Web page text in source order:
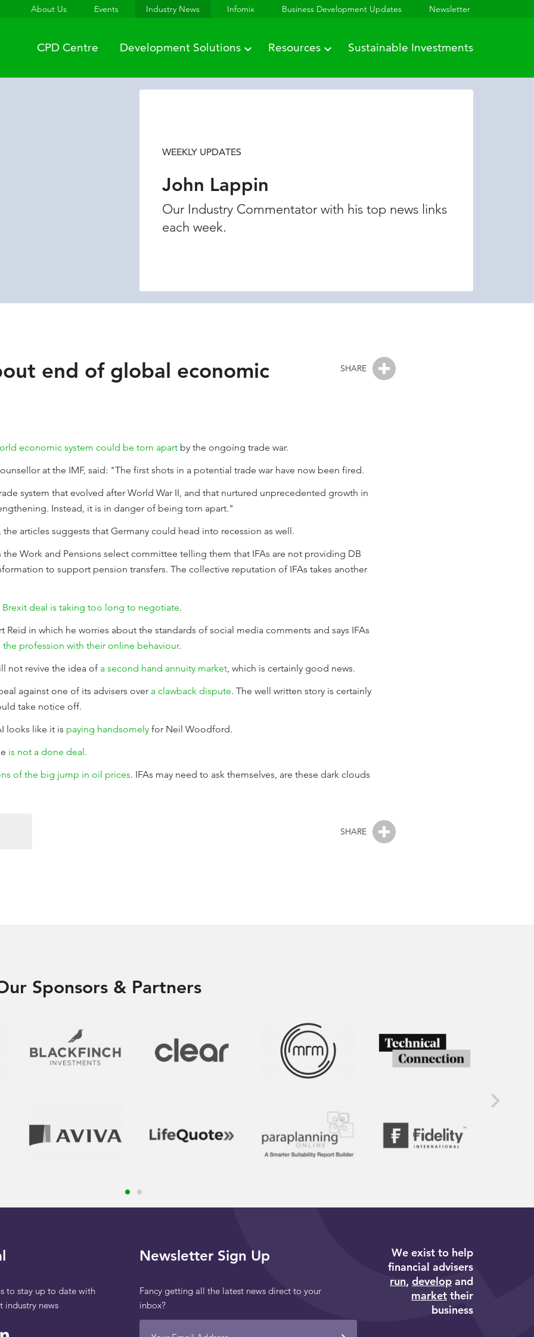
About Us Events Industry News Infomix Business Development Updates Newsletter
CPD Centre Development Solutions Resources Sustainable Investments
WEEKLY UPDATES
John Lappin
Our Industry Commentator with his top news links
each week.
SHARE
end of global economic
economic system could be torn apart by the ongoing trade war.
at the IMF, said: "The first shots in a potential trade war have now been fired.
system that evolved after World War II, and that nurtured unprecedented growth in
Instead, it is in danger of being torn apart."
articles suggests that Germany could head into recession as well.
Work and Pensions select committee telling them that IFAs are not providing DB
to support pension transfers. The collective reputation of IFAs takes another
Brexit deal is taking too long to negotiate.
in which he worries about the standards of social media comments and says IFAs
profession with their online behaviour.
not revive the idea of a second hand annuity market, which is certainly good news.
against one of its advisers over a clawback dispute. The well written story is certainly
take notice off.
looks like it is paying handsomely for Neil Woodford.
is not a done deal.
of the big jump in oil prices. IFAs may need to ask themselves, are these dark clouds
SHARE
Sponsors & Partners
to stay up to date with
industry news
Newsletter Sign Up
Fancy getting all the latest news direct to your
inbox?
We exist to help
financial advisers
run, developand
markettheir
business